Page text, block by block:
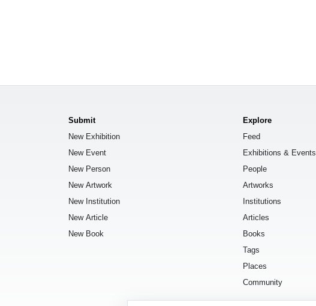
Submit
New Exhibition
New Event
New Person
New Artwork
New Institution
New Article
New Book
Explore
Feed
Exhibitions & Events
People
Artworks
Institutions
Articles
Books
Tags
Places
Community